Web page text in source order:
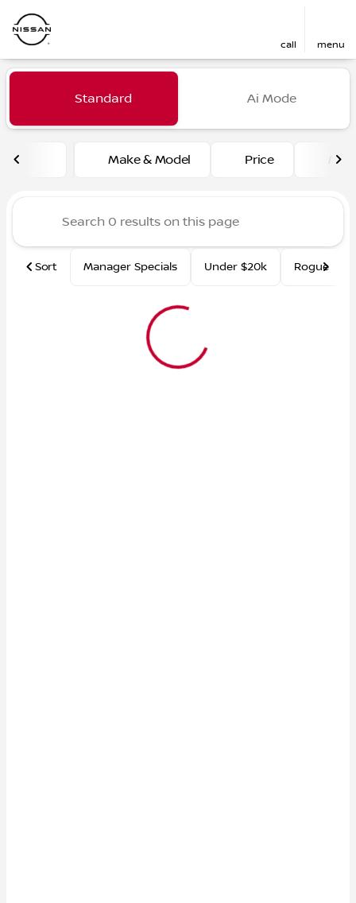
call menu
filter find
Vehicles for Sale at Fred
Standard Ai Mode
Make & Model Price
Sort Manager Specials Under $20k Rogue